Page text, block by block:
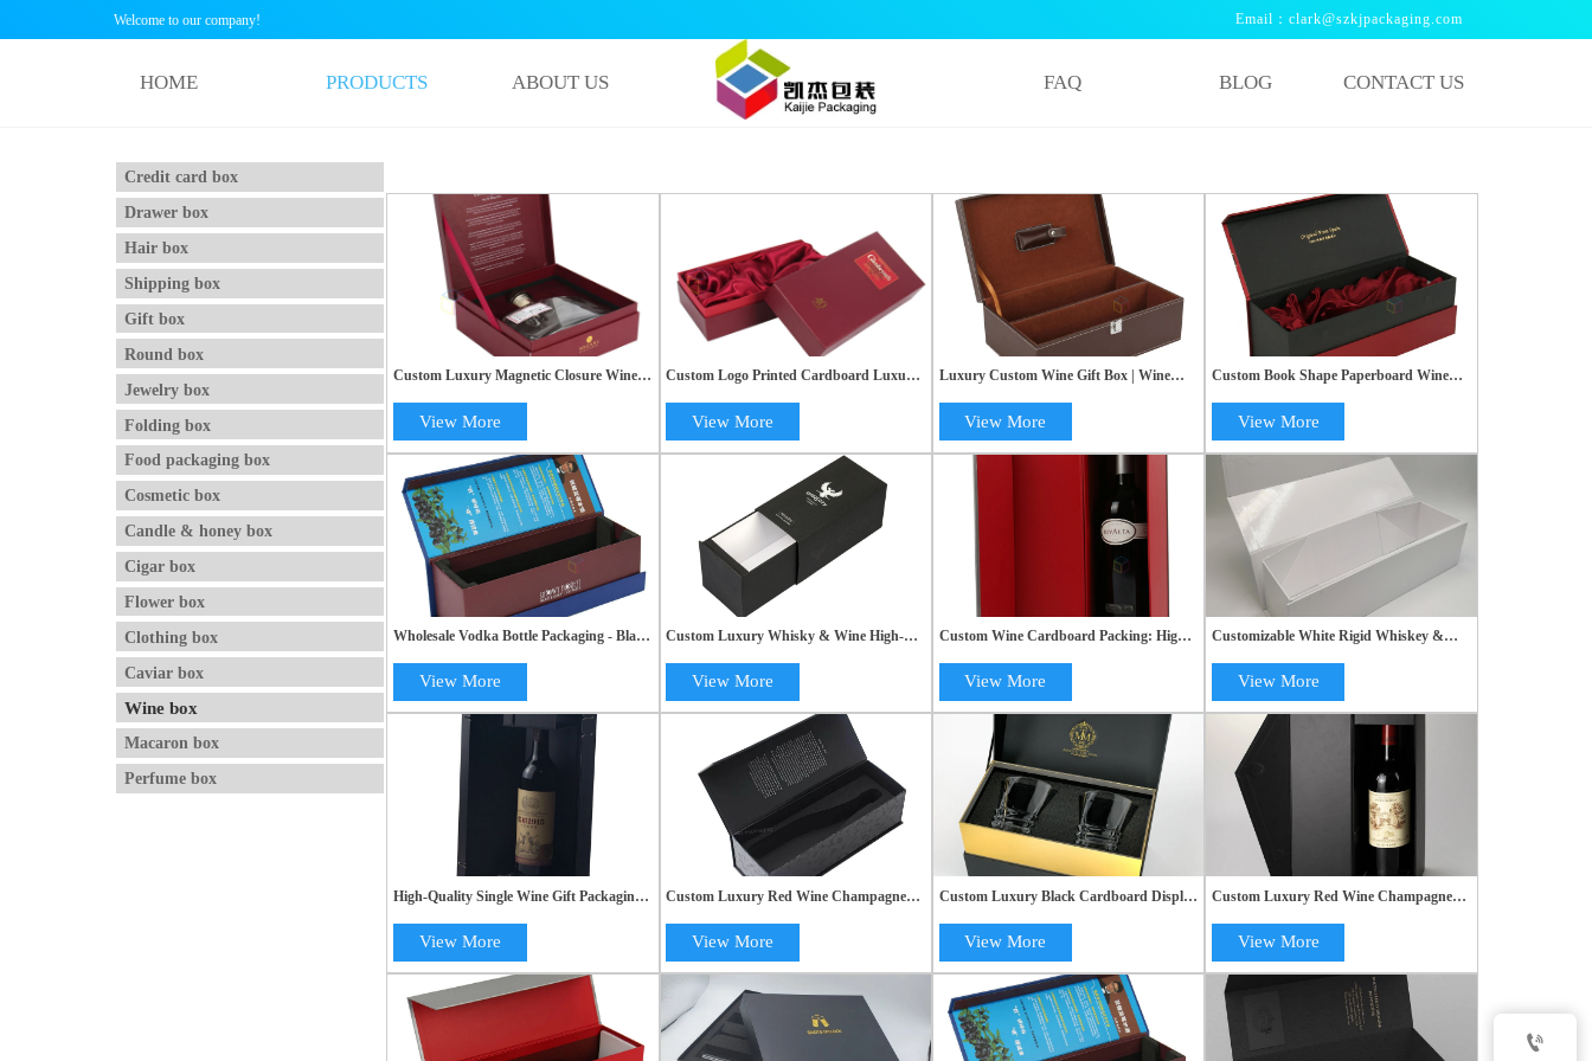
Welcome to our company! Email：clark@szkjpackaging.com
HOME PRODUCTS ABOUT US FAQ BLOG CONTACT US
Credit card box
Drawer box
Hair box
Shipping box
Gift box
Round box
Jewelry box
Folding box
Food packaging box
Cosmetic box
Candle & honey box
Cigar box
Flower box
Clothing box
Caviar box
Wine box
Macaron box
Perfume box
Custom Luxury Magnetic Closure Wine
View More
Custom Logo Printed Cardboard Luxury
View More
Luxury Custom Wine Gift Box | Wine
View More
Custom Book Shape Paperboard Wine
View More
Wholesale Vodka Bottle Packaging - Black
Printing
View More
Custom Luxury Whisky & Wine High-
Boxes
View More
Custom Wine Cardboard Packing: High-
View More
Customizable White Rigid Whiskey &
Magnetic Cardboard Fold Boxes
View More
High-Quality Single Wine Gift Packaging:
View More
Custom Luxury Red Wine Champagne
View More
Custom Luxury Black Cardboard Display
View More
Custom Luxury Red Wine Champagne
View More
